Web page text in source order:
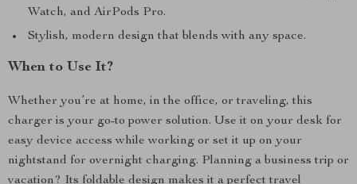
Watch, and AirPods Pro.
Stylish, modern design that blends with any space.
When to Use It?
Whether you’re at home, in the office, or traveling, this
charger is your go-to power solution. Use it on your desk for
easy device access while working or set it up on your
nightstand for overnight charging. Planning a business trip or
vacation? Its foldable design makes it a perfect travel